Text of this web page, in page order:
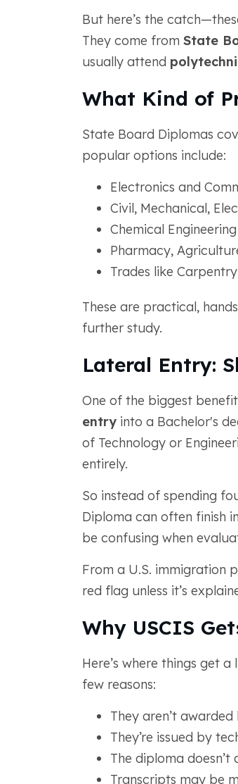
But here’s the
They come from State
usually attend
What Kind of
State Board Diplomas
popular options include:
Electronics and
Civil, Mechanical,
Chemical Engineering
Pharmacy,
Trades like
These are practical,
further study.
Lateral Entry:
One of the biggest
entryinto a Bachelor's
of Technology or
entirely.
So instead of spending
Diploma can often finish in
be confusing when
From a U.S. immigration
red flag unless it’s
Why USCIS
Here’s where things get
few reasons:
They aren’t
They’re issued by
The diploma
Transcripts may be